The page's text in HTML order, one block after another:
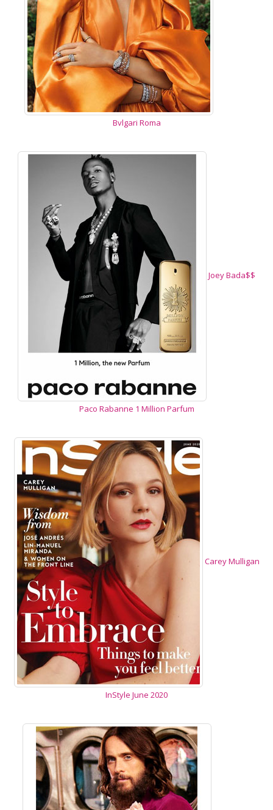
Bvlgari Roma
Joey Bada$$
Paco Rabanne 1 Million Parfum
Carey Mulligan
InStyle June 2020